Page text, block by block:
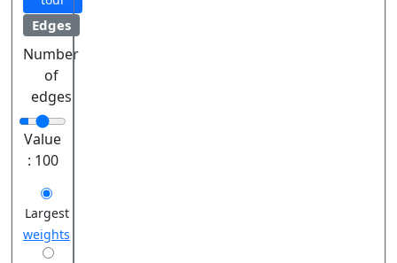
Edges
Number
of
edges
Value
: 100
Largest
weights